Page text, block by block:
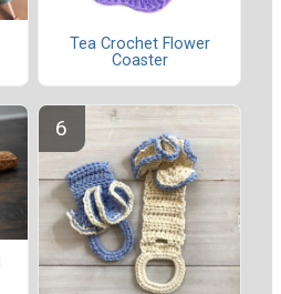
Tea Crochet Flower
Coaster